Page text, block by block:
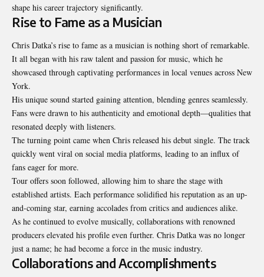
shape his career trajectory significantly.
Rise to Fame as a Musician
Chris Datka’s rise to fame as a musician is nothing short of remarkable.
It all began with his raw talent and passion for music, which he
showcased through captivating performances in local venues across New
York.
His unique sound started gaining attention, blending genres seamlessly.
Fans were drawn to his authenticity and emotional depth—qualities that
resonated deeply with listeners.
The turning point came when Chris released his debut single. The track
quickly went viral on social media platforms, leading to an influx of
fans eager for more.
Tour offers soon followed, allowing him to share the stage with
established artists. Each performance solidified his reputation as an up-
and-coming star, earning accolades from critics and audiences alike.
As he continued to evolve musically, collaborations with renowned
producers elevated his profile even further. Chris Datka was no longer
just a name; he had become a force in the music industry.
Collaborations and Accomplishments